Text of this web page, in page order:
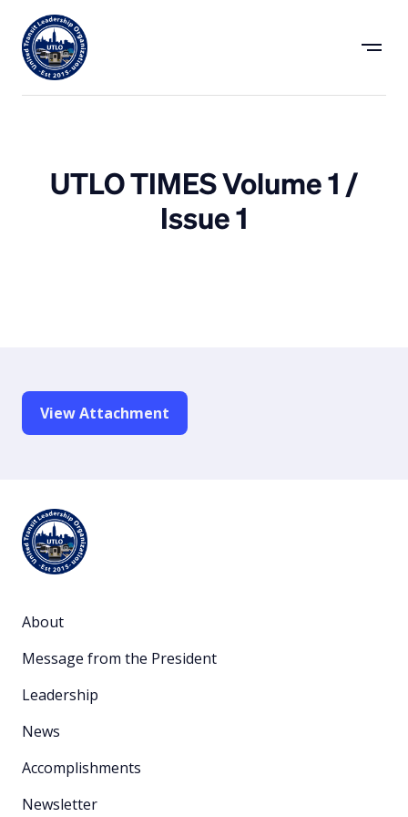
UTLO TIMES Volume 1 /
Issue 1
View Attachment
About
Message from the President
Leadership
News
Accomplishments
Newsletter